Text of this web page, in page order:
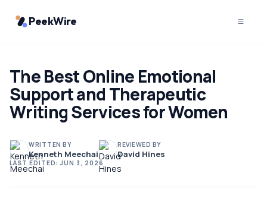
PeekWire
The Best Online Emotional
Support and Therapeutic
Writing Services for Women
WRITTEN BY
Kenneth Meechai
REVIEWED BY
David Hines
LAST EDITED: JUN 3, 2026